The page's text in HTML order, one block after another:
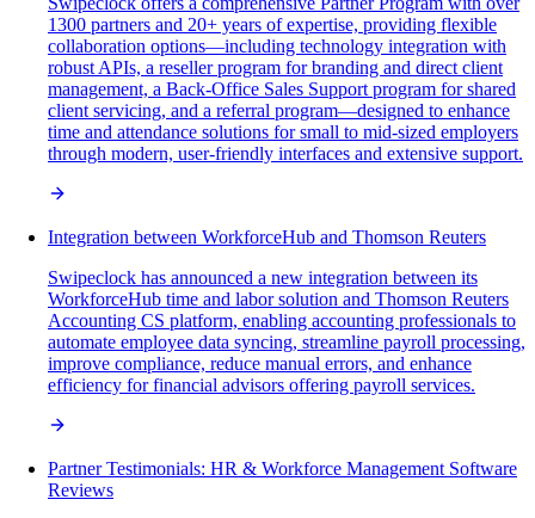
1300 partners and 20+ years of expertise, providing flexible
collaboration options—including technology integration with
robust APIs, a reseller program for branding and direct client
management, a Back-Office Sales Support program for shared
client servicing, and a referral program—designed to enhance
time and attendance solutions for small to mid-sized employers
through modern, user-friendly interfaces and extensive support.
Integration between WorkforceHub and Thomson Reuters
Swipeclock has announced a new integration between its
WorkforceHub time and labor solution and Thomson Reuters
Accounting CS platform, enabling accounting professionals to
automate employee data syncing, streamline payroll processing,
improve compliance, reduce manual errors, and enhance
efficiency for financial advisors offering payroll services.
Partner Testimonials: HR & Workforce Management Software
Reviews